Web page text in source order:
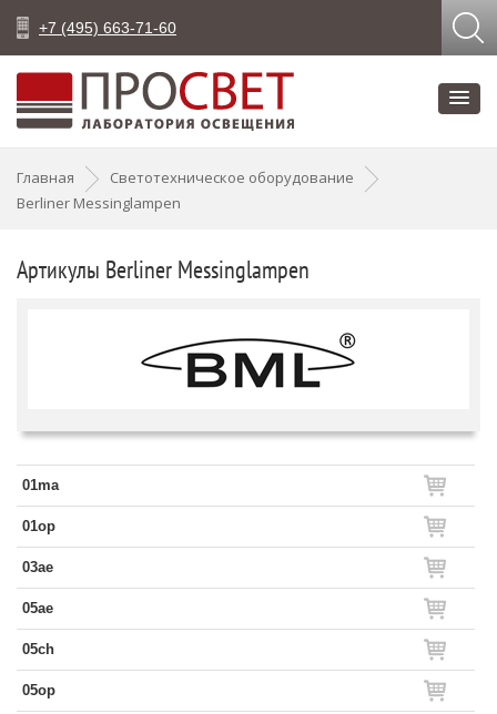
+7 (495) 663-71-60
Главная
Светотехническое оборудование
Berliner Messinglampen
Артикулы Berliner Messinglampen
01ma
01op
03ae
05ae
05ch
05op